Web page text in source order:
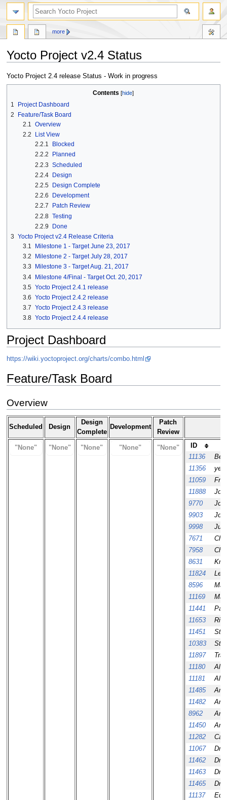
Yocto Project v2.4 Status
Jump
to
Jump
to
Yocto Project 2.4 release Status - Work in progress
Contents
1
Project Dashboard
2
Feature/Task Board
2.1 Overview
2.2
List View
2.2.1
Blocked
2.2.2
Planned
2.2.3 Scheduled
2.2.4 Design
2.2.5
Design Complete
2.2.6
Development
2.2.7
Patch Review
2.2.8 Testing
2.2.9
Done
3 Yocto Project v2.4 Release Criteria
3.1
Milestone 1 - Target June 23, 2017
3.2
Milestone 2 - Target July 28, 2017
3.3
Milestone 3 - Target Aug. 21, 2017
3.4 Milestone 4/Final - Target Oct. 20, 2017
3.5 Yocto Project 2.4.1 release
3.6 Yocto Project 2.4.2 release
3.7 Yocto Project 2.4.3 release
3.8 Yocto Project 2.4.4 release
Project Dashboard
https://wiki.yoctoproject.org/charts/combo.html
Feature/Task Board
Overview
Scheduled Design
Design
Complete
Development
Patch
Review
"None" "None" "None" "None" "None"
ID
11136
11356
11059
11888
9770
9903
9998
7671
7958
8631
11824
8596
11169
11441
11653
11451
10383
11897
11180
11181
11485
11482
8962
11450
11282
11067
11462
11463
11465
11137
Ed
more